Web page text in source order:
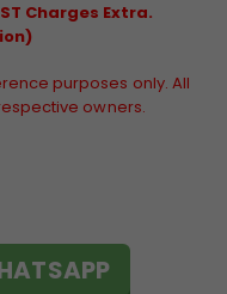
Charges Extra.
purposes only. All
owners.